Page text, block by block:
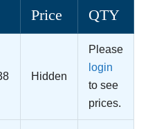
Price QTY
Hidden
Please
login
to see
prices.